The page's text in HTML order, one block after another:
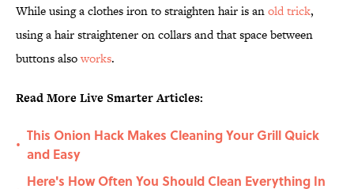
While using a clothes iron to straighten hair is anold trick,
using a hair straightener on collars and that space between
buttons alsoworks.
Read More Live Smarter Articles:
•
This Onion Hack Makes Cleaning Your Grill Quick
and Easy
Here's How Often You Should Clean Everything In